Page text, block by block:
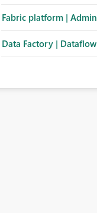
Fabric platform | Admin
Data Factory | Dataflow